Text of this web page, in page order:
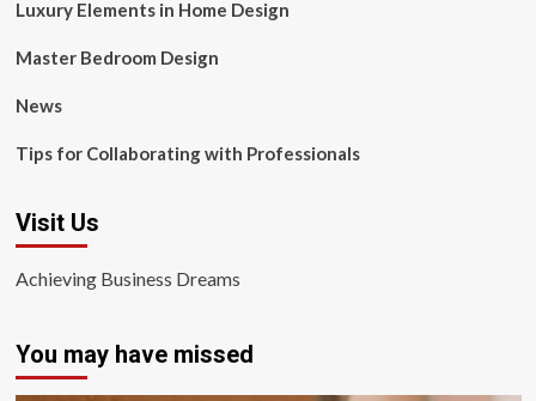
Luxury Elements in Home Design
Master Bedroom Design
News
Tips for Collaborating with Professionals
Visit Us
Achieving Business Dreams
You may have missed